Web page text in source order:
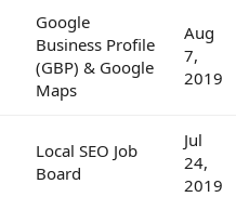
Google
Business Profile
(GBP) & Google
Maps
Aug
7,
2019
Local SEO Job
Board
Jul
24,
2019